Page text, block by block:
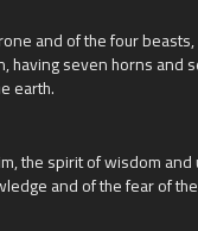
and of the four
having seven horns and
earth.
the spirit of wisdom
and of the fear of the